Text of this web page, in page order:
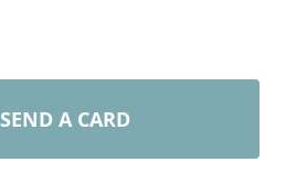
SEND A CARD